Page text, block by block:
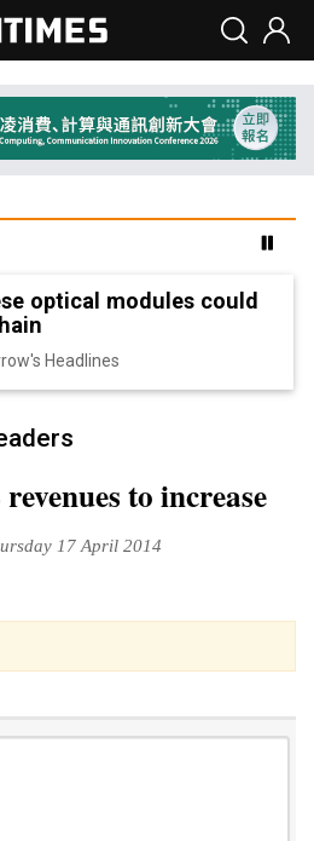
optical modules could
Headlines
to increase
17 April 2014